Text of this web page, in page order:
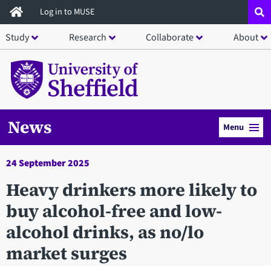
Skip
to
main
content
Log in to MUSE
Study Research Collaborate About
News Menu
24 September 2025
​Heavy drinkers more likely to
buy alcohol-free and low-
alcohol drinks, as no/lo
market surges